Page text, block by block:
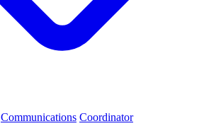
Communications Coordinator